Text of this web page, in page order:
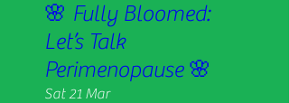
🌸 Fully Bloomed:
Let’s Talk
Perimenopause 🌸
Sat 21 Mar